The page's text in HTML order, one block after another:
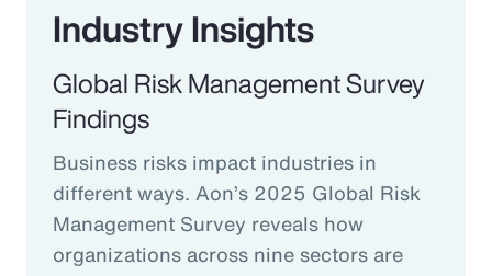
Industry Insights
Global Risk Management Survey
Findings
Business risks impact industries in
different ways. Aon’s 2025 Global Risk
Management Survey reveals how
organizations across nine sectors are